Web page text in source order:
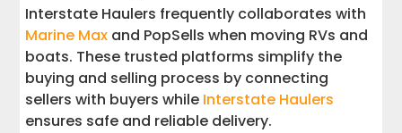
Interstate Haulers frequently collaborates with
Marine Max and PopSells when moving RVs and
boats. These trusted platforms simplify the
buying and selling process by connecting
sellers with buyers while Interstate Haulers
ensures safe and reliable delivery.